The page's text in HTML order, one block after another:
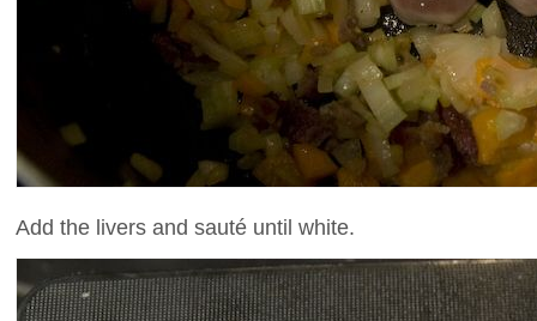
Add the livers and sauté until white.